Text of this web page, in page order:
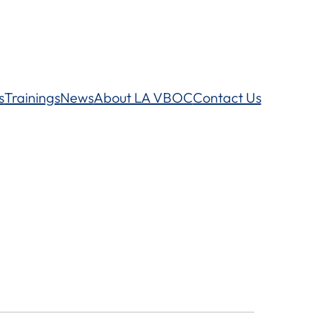
TrainingsNewsAbout LA VBOCContact Us